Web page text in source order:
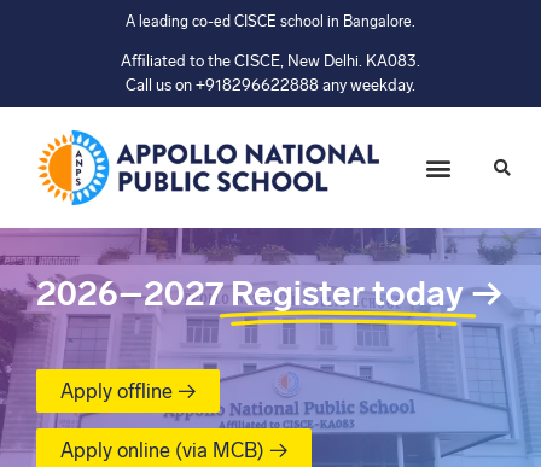
A leading co-ed CISCE school in Bangalore.
Affiliated to the CISCE, New Delhi. KA083.
Call us on +918296622888 any weekday.
2026–2027 Register today→
Apply offline →
Apply online (via MCB) →